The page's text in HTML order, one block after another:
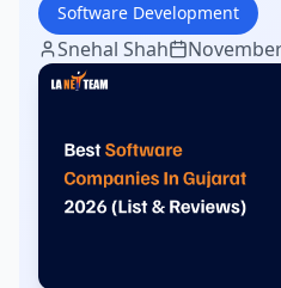
Software Development
Snehal Shah